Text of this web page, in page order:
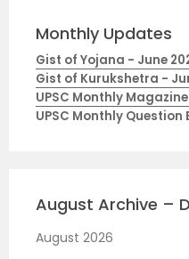
Monthly Updates
Gist of Yojana - June
Gist of Kurukshetra -
UPSC Monthly
UPSC Monthly Question
August Archive –
August 2026